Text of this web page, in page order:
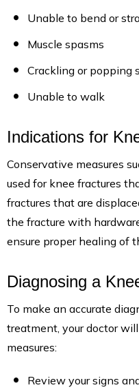
Unable to bend or
Muscle spasms
Crackling or popping
Unable to walk
Indications for
Conservative measures
used for knee fractures
fractures that are
the fracture with
ensure proper healing of
Diagnosing a
To make an accurate
treatment, your doctor
measures:
Review your signs